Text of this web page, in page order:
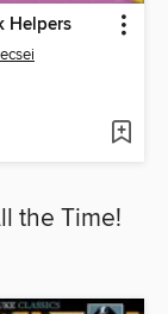
Helpers
the Time!